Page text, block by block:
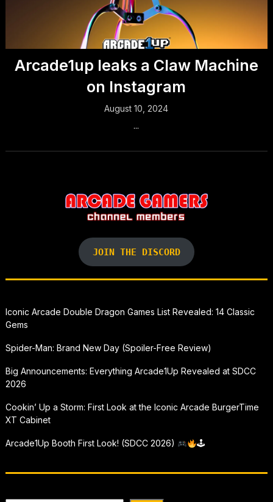
Arcade1up leaks a Claw Machine
on Instagram
August 10, 2024
...
JOIN THE DISCORD
Iconic Arcade Double Dragon Games List Revealed: 14 Classic
Gems
Spider-Man: Brand New Day (Spoiler-Free Review)
Big Announcements: Everything Arcade1Up Revealed at SDCC
2026
Cookin’ Up a Storm: First Look at the Iconic Arcade BurgerTime
XT Cabinet
Arcade1Up Booth First Look! (SDCC 2026) 🕹